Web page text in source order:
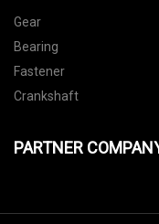
Gear
Bearing
Fastener
Crankshaft
PARTNER